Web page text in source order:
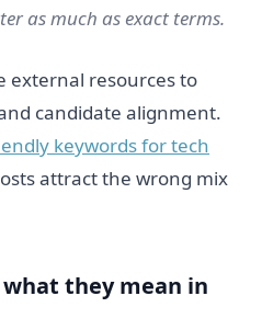
as much as exact terms.
external resources to
candidate alignment.
keywords for tech
attract the wrong mix
they mean in